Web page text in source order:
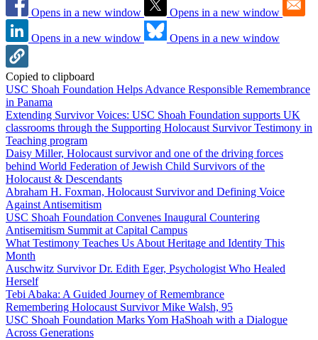
Opens in a new window Opens in a new window
Opens in a new window Opens in a new window
Copied to clipboard
USC Shoah Foundation Helps Advance Responsible Remembrance
in Panama
Extending Survivor Voices: USC Shoah Foundation supports UK
classrooms through the Supporting Holocaust Survivor Testimony in
Teaching program
Daisy Miller, Holocaust survivor and one of the driving forces
behind World Federation of Jewish Child Survivors of the
Holocaust & Descendants
Abraham H. Foxman, Holocaust Survivor and Defining Voice
Against Antisemitism
USC Shoah Foundation Convenes Inaugural Countering
Antisemitism Summit at Capital Campus
What Testimony Teaches Us About Heritage and Identity This
Month
Auschwitz Survivor Dr. Edith Eger, Psychologist Who Healed
Herself
Tebi Abaka: A Guided Journey of Remembrance
Remembering Holocaust Survivor Mike Walsh, 95
USC Shoah Foundation Marks Yom HaShoah with a Dialogue
Across Generations